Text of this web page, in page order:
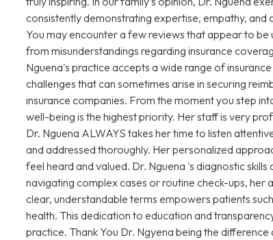
consistently demonstrating expertise, empathy,
You may encounter a few reviews that appear to
from misunderstandings regarding insurance
Nguena's practice accepts a wide range of
challenges that can sometimes arise in securing
insurance companies. From the moment you step
well-being is the highest priority. Her staff is very
Dr. Nguena ALWAYS takes her time to listen
and addressed thoroughly. Her personalized
feel heard and valued. Dr. Nguena 's diagnostic
navigating complex cases or routine check-ups,
clear, understandable terms empowers patients
health. This dedication to education and
practice. Thank You Dr. Ngyena being the